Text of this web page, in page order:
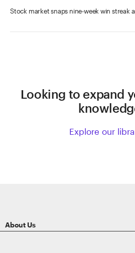
Stock market snaps nine-week win streak
Looking to expand
Explore our
About Us